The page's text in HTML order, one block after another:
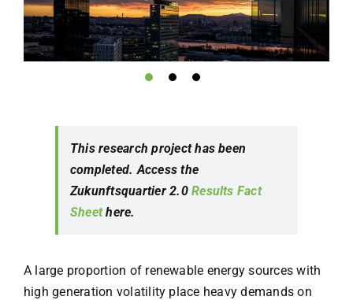
This research project has been
completed. Access the
Zukunftsquartier 2.0Results Fact
Sheethere.
A large proportion of renewable energy sources with
high generation volatility place heavy demands on